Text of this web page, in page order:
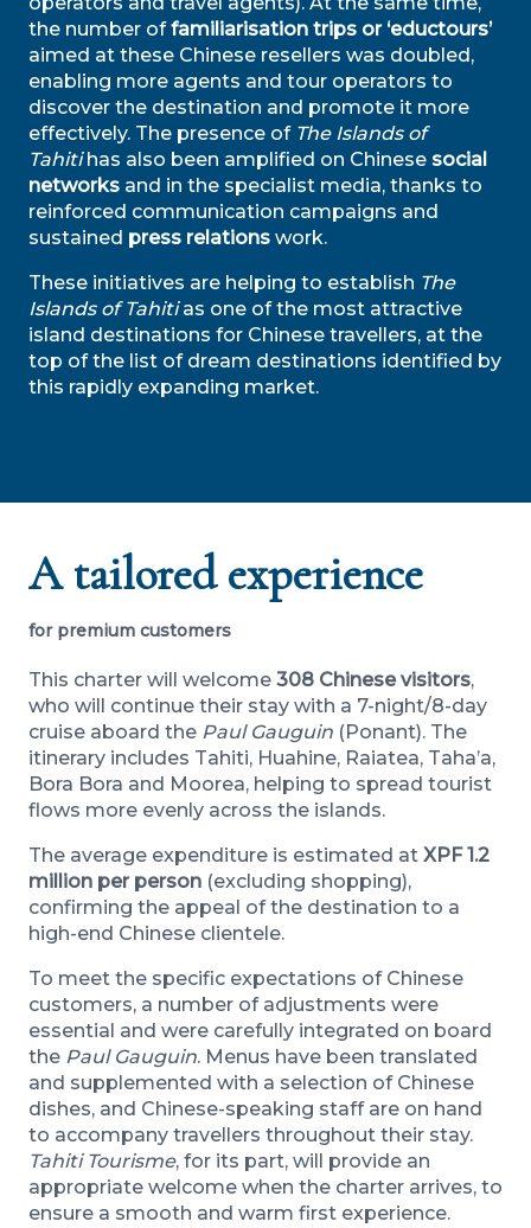
the number offamiliarisation trips or ‘eductours’
aimed at these Chinese resellers was doubled,
enabling more agents and tour operators to
discover the destination and promote it more
effectively. The presence of The Islands of
Tahitihas also been amplified on Chinese social
networks and in the specialist media, thanks to
reinforced communication campaigns and
sustained press relations work.
These initiatives are helping to establish The
Islands of Tahitias one of the most attractive
island destinations for Chinese travellers, at the
top of the list of dream destinations identified by
this rapidly expanding market.
A tailored experience
for premium customers
This charter will welcome 308 Chinese visitors,
who will continue their stay with a 7-night/8-day
cruise aboard the Paul Gauguin (Ponant). The
itinerary includes Tahiti, Huahine, Raiatea, Taha’a,
Bora Bora and Moorea, helping to spread tourist
flows more evenly across the islands.
The average expenditure is estimated at XPF 1.2
million per person (excluding shopping),
confirming the appeal of the destination to a
high-end Chinese clientele.
To meet the specific expectations of Chinese
customers, a number of adjustments were
essential and were carefully integrated on board
the Paul Gauguin. Menus have been translated
and supplemented with a selection of Chinese
dishes, and Chinese-speaking staff are on hand
to accompany travellers throughout their stay.
Tahiti Tourisme, for its part, will provide an
appropriate welcome when the charter arrives, to
ensure a smooth and warm first experience.